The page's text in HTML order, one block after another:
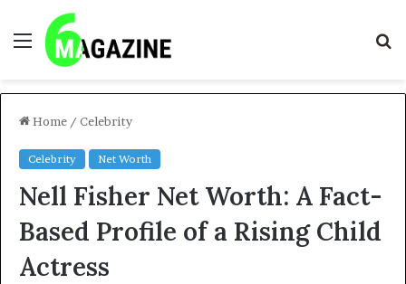
Menu
Home / Celebrity
Celebrity Net Worth
Nell Fisher Net Worth: A Fact-
Based Profile of a Rising Child
Actress